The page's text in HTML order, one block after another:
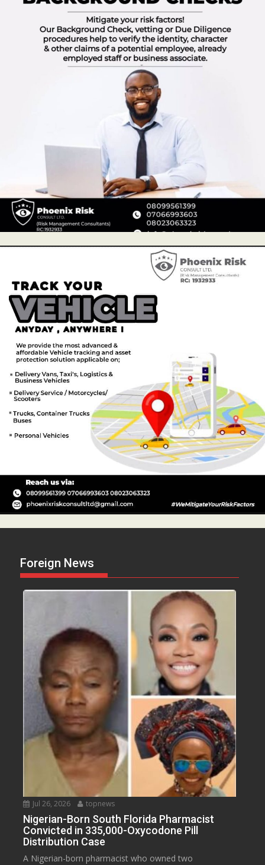
Foreign News
Jul 26, 2026 topnews
Nigerian-Born South Florida Pharmacist
Convicted in 335,000-Oxycodone Pill
Distribution Case
A Nigerian-born pharmacist who owned two